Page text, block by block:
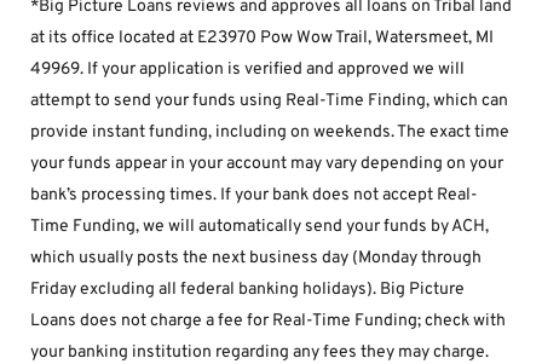
*Big Picture Loans reviews and approves all loans on Tribal land
at its office located at E23970 Pow Wow Trail, Watersmeet, MI
49969. If your application is verified and approved we will
attempt to send your funds using Real-Time Finding, which can
provide instant funding, including on weekends. The exact time
your funds appear in your account may vary depending on your
bank’s processing times. If your bank does not accept Real-
Time Funding, we will automatically send your funds by ACH,
which usually posts the next business day (Monday through
Friday excluding all federal banking holidays). Big Picture
Loans does not charge a fee for Real-Time Funding; check with
your banking institution regarding any fees they may charge.